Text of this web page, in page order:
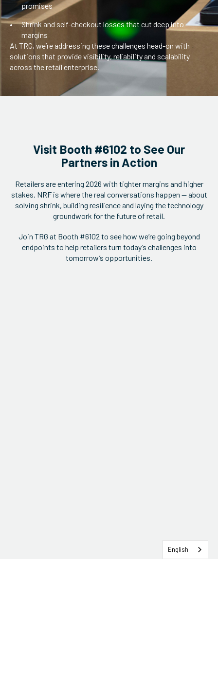
promises
Shrink and self-checkout losses that cut deep into
margins
At TRG, we’re addressing these challenges head-on with
solutions that provide visibility, reliability and scalability
across the retail enterprise.
Visit Booth #6102 to See Our
Partners in Action
Retailers are entering 2026 with tighter margins and higher
stakes. NRF is where the real conversations happen — about
solving shrink, building resilience and laying the technology
groundwork for the future of retail.
Join TRG at Booth #6102 to see how we’re going beyond
endpoints to help retailers turn today’s challenges into
tomorrow’s opportunities.
English